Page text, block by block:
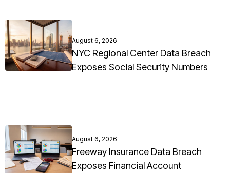
August 6, 2026
NYC Regional Center Data Breach
Exposes Social Security Numbers
August 6, 2026
Freeway Insurance Data Breach
Exposes Financial Account